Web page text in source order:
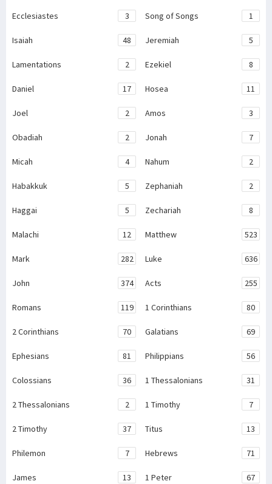
Ecclesiastes 3 Song of Songs 1
Isaiah 48 Jeremiah 5
Lamentations 2 Ezekiel 8
Daniel 17 Hosea 11
Joel 2 Amos 3
Obadiah 2 Jonah 7
Micah 4 Nahum 2
Habakkuk 5 Zephaniah 2
Haggai 5 Zechariah 8
Malachi 12 Matthew 523
Mark 282 Luke 636
John 374 Acts 255
Romans 119 1 Corinthians 80
2 Corinthians 70 Galatians 69
Ephesians 81 Philippians 56
Colossians 36 1 Thessalonians 31
2 Thessalonians 2 1 Timothy 7
2 Timothy 37 Titus 13
Philemon 7 Hebrews 71
James 13 1 Peter 67